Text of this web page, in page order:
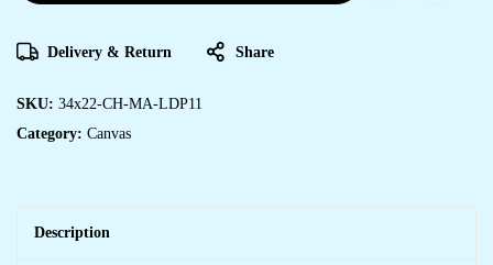
Delivery & Return Share
SKU: 34x22-CH-MA-LDP11
Category: Canvas
Description